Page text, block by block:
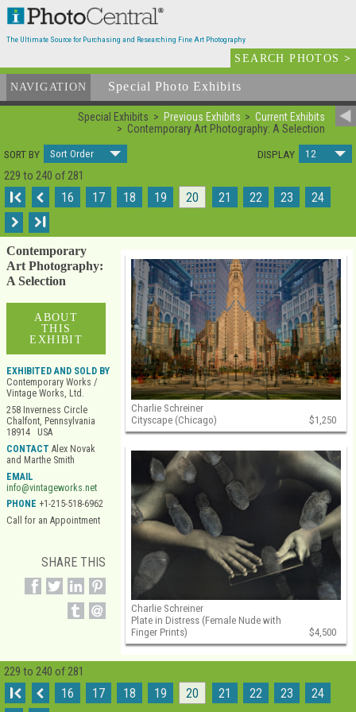
The Ultimate Source for Purchasing and Researching Fine Art Photography
SEARCH PHOTOS>
NAVIGATION Special Photo Exhibits
Special Exhibits Previous Exhibits
Current Exhibits
Contemporary Art Photography: A Selection
SORT BY
Sort Order DISPLAY 12
229 to 240 of 281
I 16 17 18 19 20 21 22 23
24
Charlie Schreiner
Cityscape (Chicago)
$1,250
Charlie Schreiner
Plate in Distress (Female Nude with
Finger Prints)
$4,500
Contemporary
Art Photography:
A Selection
ABOUT
THIS
EXHIBIT
EXHIBITED AND SOLD BY
Contemporary Works /
Vintage Works, Ltd.
258 Inverness Circle
Chalfont, Pennsylvania
18914 USA
CONTACT Alex Novak
and Marthe Smith
EMAIL
info@vintageworks.net
PHONE +1-215-518-6962
Call for an Appointment
SHARE THIS
229 to 240 of 281
I 16 17 18 19 20 21 22 23
24